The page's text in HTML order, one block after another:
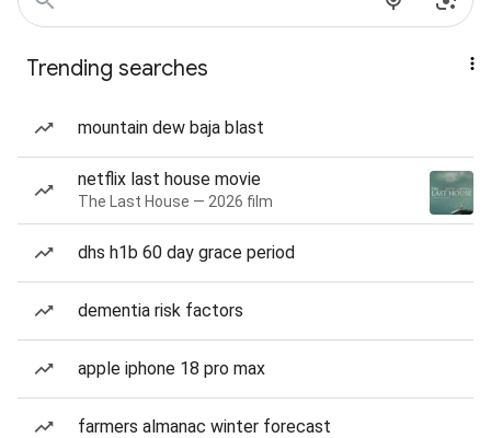
Trending searches
mountain dew baja blast
netflix last house movie
The Last House — 2026 film
dhs h1b 60 day grace period
dementia risk factors
apple iphone 18 pro max
farmers almanac winter forecast